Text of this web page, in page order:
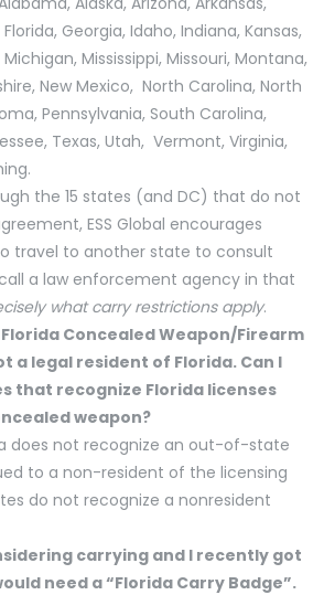
Georgia, Idaho, Indiana, Kansas,
Mississippi, Missouri, Montana,
New Mexico, North Carolina, North
Pennsylvania, South Carolina,
Texas, Utah, Vermont, Virginia,
the 15 states (and DC) that do not
ESS Global encourages
travel to another state to consult
a law enforcement agency in that
what carry restrictions apply.
Concealed Weapon/Firearm
a legal resident of Florida. Can I
that recognize Florida licenses
weapon?
does not recognize an out-of-state
to a non-resident of the licensing
do not recognize a nonresident
carrying and I recently got
need a “Florida Carry Badge”.